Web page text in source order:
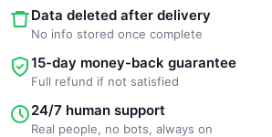
Data deleted after delivery
No info stored once complete
15-day money-back guarantee
Full refund if not satisfied
24/7 human support
Real people, no bots, always on